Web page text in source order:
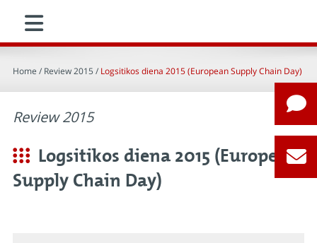
Home / Review 2015 / Logsitikos diena 2015 (European Supply Chain Day)
Review 2015
Logsitikos diena 2015 (European
Supply Chain Day)